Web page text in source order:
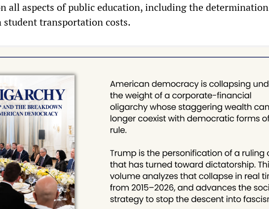
all aspects of public education, including the determination
student transportation costs.